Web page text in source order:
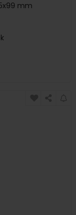
mm